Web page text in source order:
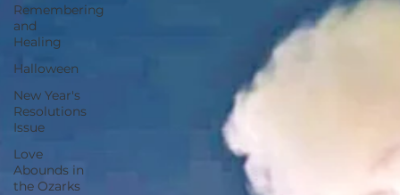
Remembering
and
Healing
Halloween
New Year's
Resolutions
Issue
Love
Abounds in
the Ozarks